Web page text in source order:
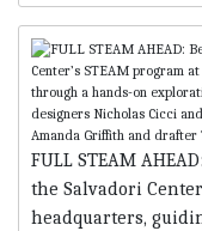
FULL STEAM
the Salvadori
headquarters,